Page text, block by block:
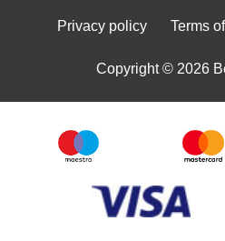
Privacy policy Terms
Copyright © 2026